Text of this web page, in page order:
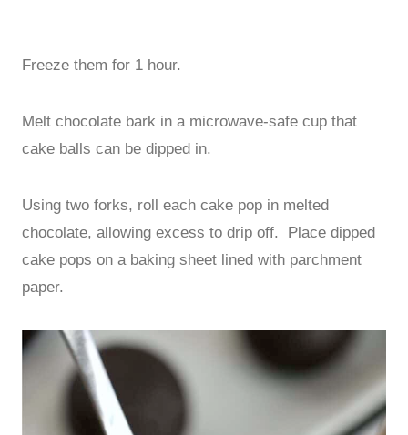
Freeze them for 1 hour.
Melt chocolate bark in a microwave-safe cup that
cake balls can be dipped in.
Using two forks, roll each cake pop in melted
chocolate, allowing excess to drip off. Place dipped
cake pops on a baking sheet lined with parchment
paper.